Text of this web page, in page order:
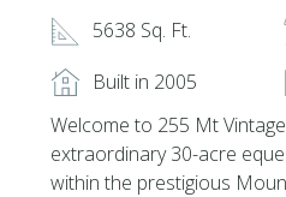
5638 Sq. Ft.
Built in 2005
Welcome to 255 Mt
extraordinary 30-acre
within the prestigious